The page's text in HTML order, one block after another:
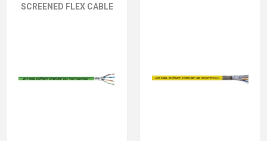
SCREENED FLEX CABLE